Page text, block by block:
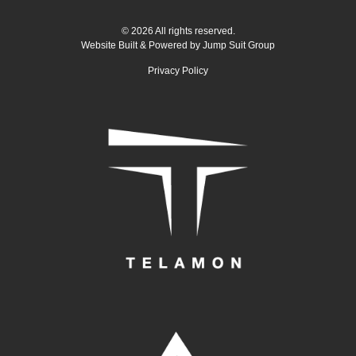
© 2026 All rights reserved.
Website Built & Powered by Jump Suit Group
Privacy Policy